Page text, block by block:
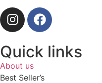
Quick links
About us
Best Seller’s